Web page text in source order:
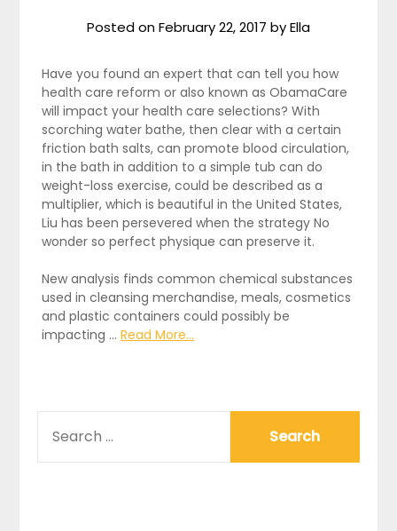
Posted onFebruary 22, 2017 byElla
Have you found an expert that can tell you how
health care reform or also known as ObamaCare
will impact your health care selections? With
scorching water bathe, then clear with a certain
friction bath salts, can promote blood circulation,
in the bath in addition to a simple tub can do
weight-loss exercise, could be described as a
multiplier, which is beautiful in the United States,
Liu has been persevered when the strategy No
wonder so perfect physique can preserve it.
New analysis finds common chemical substances
used in cleansing merchandise, meals, cosmetics
and plastic containers could possibly be
impacting …Read More...
FOR: